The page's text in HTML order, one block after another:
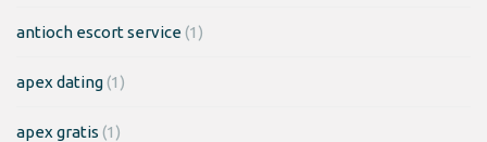
antioch escort service(1)
apex dating(1)
apex gratis (1)